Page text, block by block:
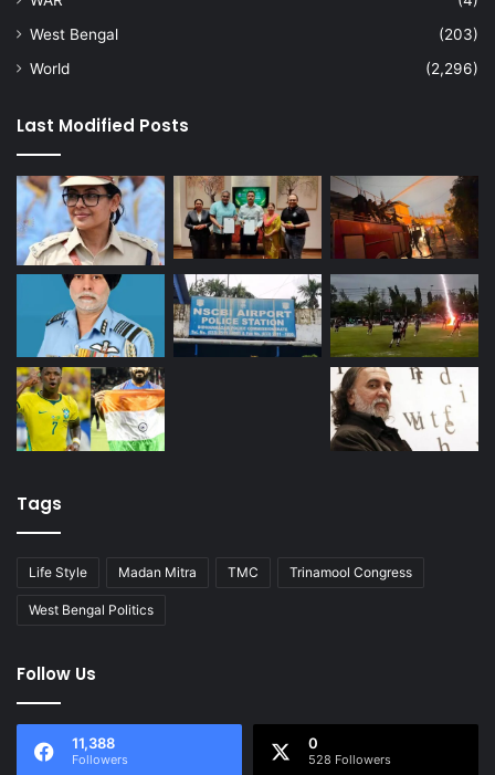
West Bengal
(203)
World
(2,296)
Last Modified Posts
Tags
Life Style Madan Mitra TMC Trinamool Congress
West Bengal Politics
Follow Us
11,388
Followers
0
528 Followers